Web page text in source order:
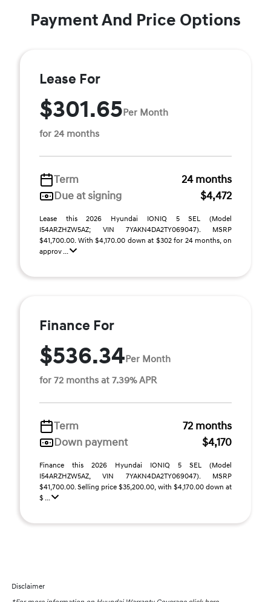
Payment And Price Options
Lease For
$301.65Per Month
for 24 months
Term
24 months
Due at signing
$4,472
Lease this 2026 Hyundai IONIQ 5 SEL (Model
I54ARZHZW5AZ; VIN 7YAKN4DA2TY069047). MSRP
$41,700.00. With $4,170.00 down at $302 for 24 months, on
approv ...
Finance For
$536.34Per Month
for 72 months at 7.39% APR
Term
72 months
Down payment
$4,170
Finance this 2026 Hyundai IONIQ 5 SEL (Model
I54ARZHZW5AZ, VIN 7YAKN4DA2TY069047). MSRP
$41,700.00. Selling price $35,200.00, with $4,170.00 down at
$ ...
Disclaimer